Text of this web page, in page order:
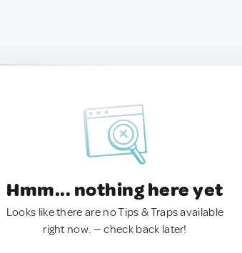
Hmm... nothing here yet
Looks like there are no Tips & Traps available
right now. — check back later!